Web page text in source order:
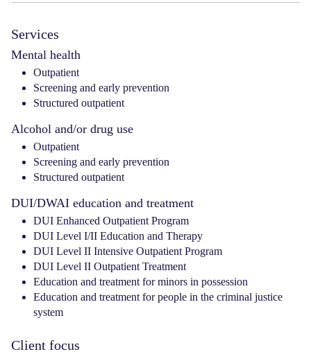
Services
Mental health
Outpatient
Screening and early prevention
Structured outpatient
Alcohol and/or drug use
Outpatient
Screening and early prevention
Structured outpatient
DUI/DWAI education and treatment
DUI Enhanced Outpatient Program
DUI Level I/II Education and Therapy
DUI Level II Intensive Outpatient Program
DUI Level II Outpatient Treatment
Education and treatment for minors in possession
Education and treatment for people in the criminal justice
system
Client focus